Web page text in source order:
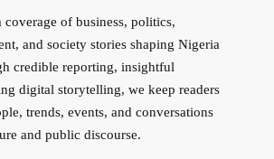
of business, politics,
and society stories shaping Nigeria
credible reporting, insightful
digital storytelling, we keep readers
trends, events, and conversations
and public discourse.